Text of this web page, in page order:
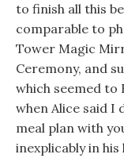
to finish all this
comparable to
Tower Magic
Ceremony, and
which seemed to
when Alice said I
meal plan with
inexplicably in